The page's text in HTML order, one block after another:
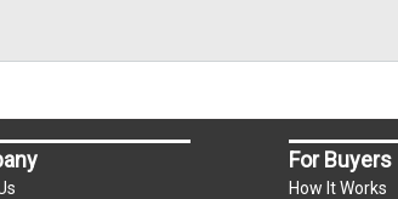
For Buyers
How It Works